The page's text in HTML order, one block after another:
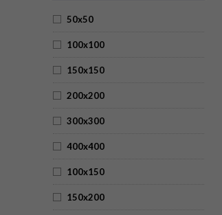
50x50
100x100
150x150
200x200
300x300
400x400
100x150
150x200